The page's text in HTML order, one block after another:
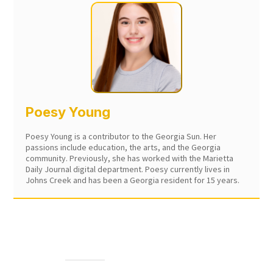
Poesy Young
Poesy Young is a contributor to the Georgia Sun. Her
passions include education, the arts, and the Georgia
community. Previously, she has worked with the Marietta
Daily Journal digital department. Poesy currently lives in
Johns Creek and has been a Georgia resident for 15 years.